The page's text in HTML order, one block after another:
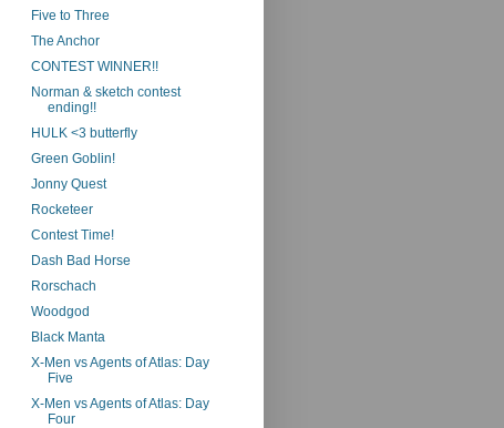
Five to Three
The Anchor
CONTEST WINNER!!
Norman & sketch contest
ending!!
HULK <3 butterfly
Green Goblin!
Jonny Quest
Rocketeer
Contest Time!
Dash Bad Horse
Rorschach
Woodgod
Black Manta
X-Men vs Agents of Atlas: Day
Five
X-Men vs Agents of Atlas: Day
Four